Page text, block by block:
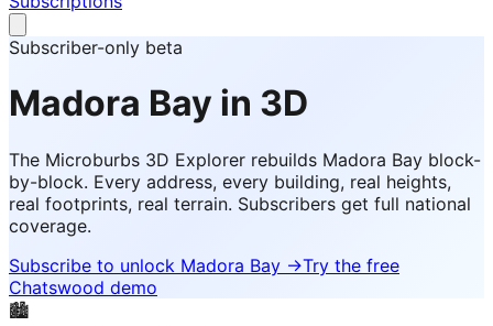
Subscriber-only beta
Madora Bay in 3D
The Microburbs 3D Explorer rebuilds Madora Bay block-
by-block. Every address, every building, real heights,
real footprints, real terrain. Subscribers get full national
coverage.
Subscribe to unlock Madora Bay →Try the free
Chatswood demo
🏙️